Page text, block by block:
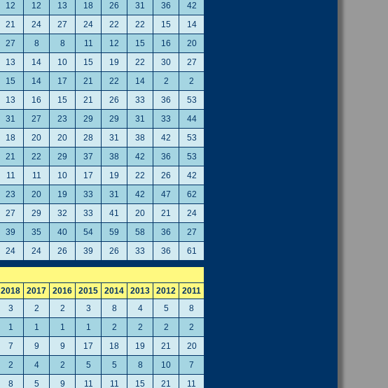
12 12 13 18 26 31 36
42
21 24 27 24 22 22 15
14
27 8 8 11 12 15 16
20
13 14 10 15 19 22 30
27
15 14 17 21 22 14 2
2
13 16 15 21 26 33 36
53
31 27 23 29 29 31 33
44
18 20 20 28 31 38 42
53
21 22 29 37 38 42 36
53
11 11 10 17 19 22 26
42
23 20 19 33 31 42 47
62
27 29 32 33 41 20 21
24
39 35 40 54 59 58 36
27
24 24 26 39 26 33 36 61
2018 2017 2016 2015 2014 2013 2012
2011
3 2 2 3 8 4 5
8
1 1 1 1 2 2 2
2
7 9 9 17 18 19 21
20
2 4 2 5 5 8 10
7
8 5 9 11 11 15 21
11